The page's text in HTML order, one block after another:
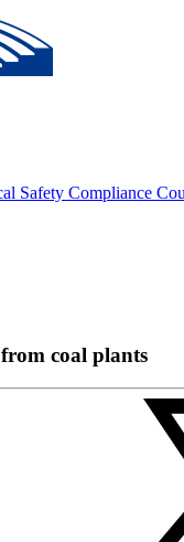
Safety Compliance
coal plants